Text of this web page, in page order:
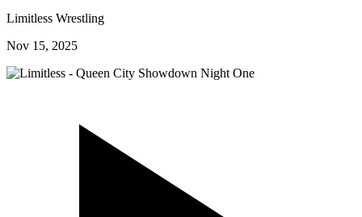
Limitless Wrestling
Nov 15, 2025